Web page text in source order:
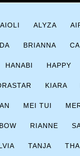
AIOLI ALYZA
BRIANNA
HANABI HAPPY
KIARA
MEI TUI
RIANNE
TANJA